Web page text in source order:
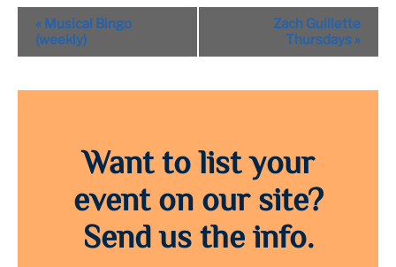
Event
Navigation
« Musical Bingo
(weekly)
Zach Guillette
Thursdays »
Want to list your
event on our site?
Send us the info.